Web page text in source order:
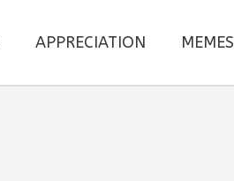
APPRECIATION MEMES